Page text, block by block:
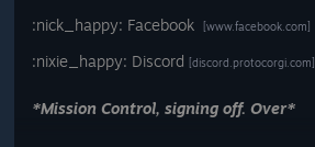
:nick_happy: Facebook
[www.facebook.com]
:nixie_happy: Discord [discord.protocorgi.com]
*Mission Control, signing off. Over*